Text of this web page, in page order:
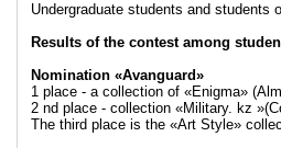
Undergraduate students and
Results of the contest among
Nomination «Avanguard»
1 place - a collection of «Enigma»
2 nd place - collection «Military. kz
The third place is the «Art Style»